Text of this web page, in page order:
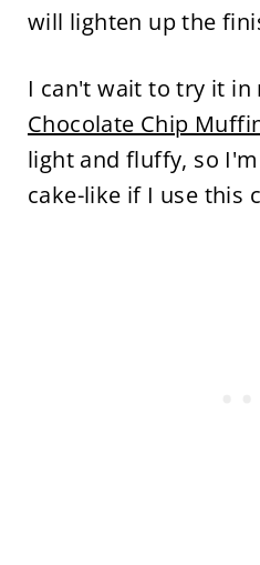
will lighten up the
I can't wait to try it in
Chocolate Chip
light and fluffy, so
cake-like if I use this